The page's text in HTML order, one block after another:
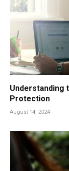
Understanding
Protection
August 14, 2024